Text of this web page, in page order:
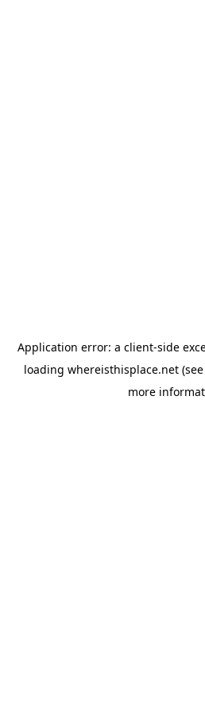
Application error: a client-side
loading whereisthisplace.net
more